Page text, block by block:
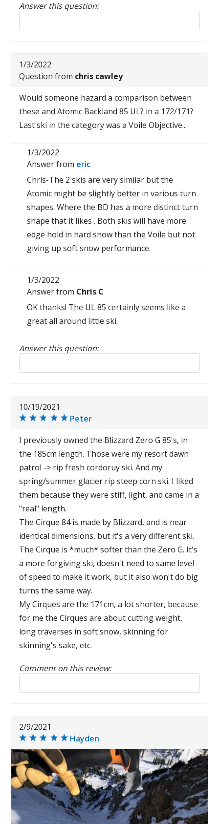
Answer this question:
Reply to this review
1/3/2022
Question from chris cawley
Would someone hazard a comparison between
these and Atomic Backland 85 UL? in a 172/171?
Last ski in the category was a Voile Objective...
1/3/2022
Answer from eric
Chris-The 2 skis are very similar but the
Atomic might be slightly better in various turn
shapes. Where the BD has a more distinct turn
shape that it likes . Both skis will have more
edge hold in hard snow than the Voile but not
giving up soft snow performance.
1/3/2022
Answer from Chris C
OK thanks! The UL 85 certainly seems like a
great all around little ski.
Answer this question:
Reply to this review
10/19/2021
Peter
I previously owned the Blizzard Zero G 85's, in
the 185cm length. Those were my resort dawn
patrol -> rip fresh cordoruy ski. And my
spring/summer glacier rip steep corn ski. I liked
them because they were stiff, light, and came in a
"real" length.
The Cirque 84 is made by Blizzard, and is near
identical dimensions, but it's a very different ski.
The Cirque is *much* softer than the Zero G. It's
a more forgiving ski, doesn't need to same level
of speed to make it work, but it also won't do big
turns the same way.
My Cirques are the 171cm, a lot shorter, because
for me the Cirques are about cutting weight,
long traverses in soft snow, skinning for
skinning's sake, etc.
Comment on this review:
Reply to this review
2/9/2021
Hayden